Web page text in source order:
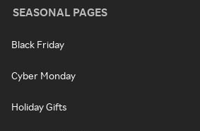
SEASONAL PAGES
Black Friday
Cyber Monday
Holiday Gifts